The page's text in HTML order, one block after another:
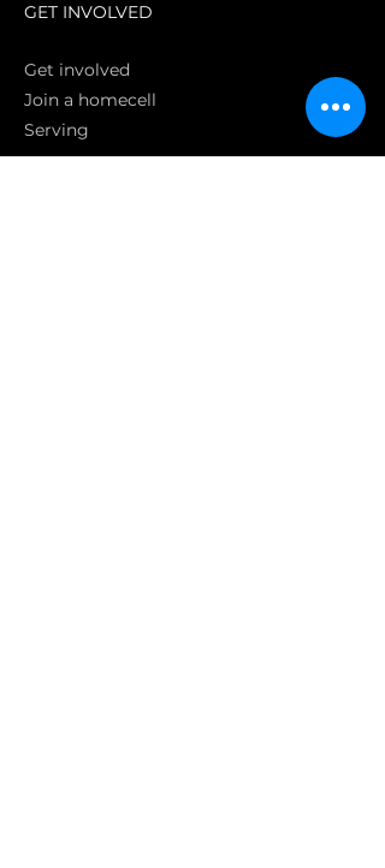
GET INVOLVED
Get involved
Join a homecell
Serving